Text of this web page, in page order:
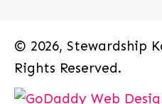
© 2026, Stewardship
Rights Reserved.